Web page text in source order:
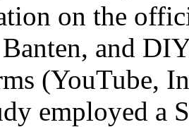
on the
Banten, and
(YouTube,
employed a